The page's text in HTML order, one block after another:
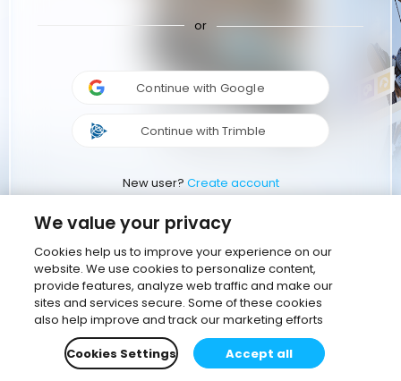
or
Continue with Google
Continue with Trimble
New user? Create account
We value your privacy
Cookies help us to improve your experience on our
website. We use cookies to personalize content,
provide features, analyze web traffic and make our
sites and services secure. Some of these cookies
also help improve and track our marketing efforts
Cookies Settings
Accept all